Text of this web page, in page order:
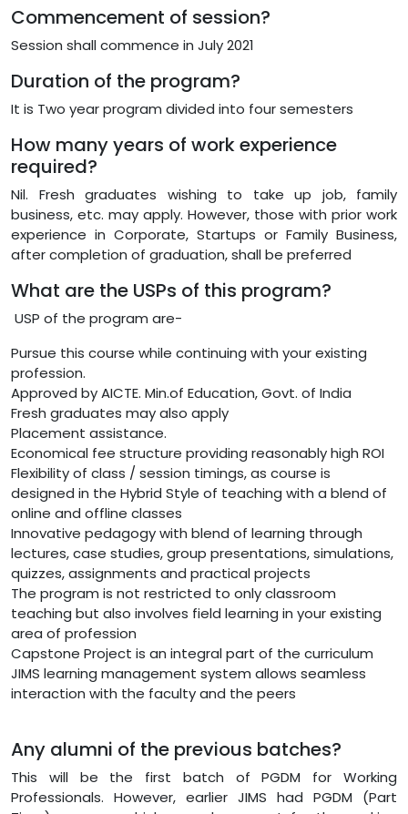
Commencement of session?
Session shall commence in July 2021
Duration of the program?
It is Two year program divided into four semesters
How many years of work experience
required?
Nil. Fresh graduates wishing to take up job, family
business, etc. may apply. However, those with prior work
experience in Corporate, Startups or Family Business,
after completion of graduation, shall be preferred
What are the USPs of this program?
USP of the program are-
Pursue this course while continuing with your existing
profession.
Approved by AICTE. Min.of Education, Govt. of India
Fresh graduates may also apply
Placement assistance.
Economical fee structure providing reasonably high ROI
Flexibility of class / session timings, as course is
designed in the Hybrid Style of teaching with a blend of
online and offline classes
Innovative pedagogy with blend of learning through
lectures, case studies, group presentations, simulations,
quizzes, assignments and practical projects
The program is not restricted to only classroom
teaching but also involves field learning in your existing
area of profession
Capstone Project is an integral part of the curriculum
JIMS learning management system allows seamless
interaction with the faculty and the peers
Any alumni of the previous batches?
This will be the first batch of PGDM for Working
Professionals. However, earlier JIMS had PGDM (Part